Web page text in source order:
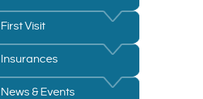
First Visit
Insurances
News & Events